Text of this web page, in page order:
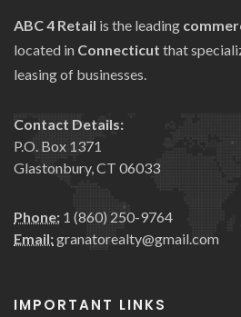
ABC 4 Retail is the leading
located in Connecticut that
leasing of businesses.
Contact Details:
P.O. Box 1371
Glastonbury, CT 06033
Phone: 1 (860) 250-9764
Email:granatorealty@gmail.com
IMPORTANT LINKS